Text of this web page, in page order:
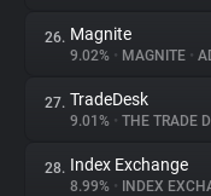
26. Magnite
9.02% • MAGNITE •
27. TradeDesk
9.01% • THE TRADE
28. Index Exchange
8.99% • INDEX